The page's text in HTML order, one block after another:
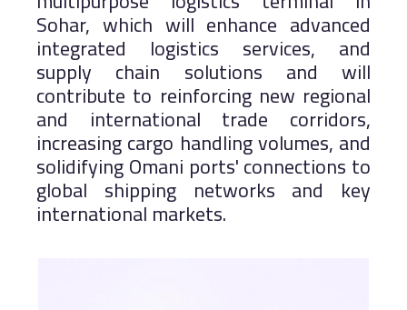
Sohar, which will enhance advanced
integrated logistics services, and
supply chain solutions and will
contribute to reinforcing new regional
and international trade corridors,
increasing cargo handling volumes, and
solidifying Omani ports' connections to
global shipping networks and key
international markets.